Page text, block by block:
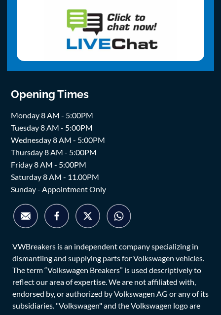
Opening Times
Monday 8 AM - 5:00PM
Tuesday 8 AM - 5:00PM
Wednesday 8 AM - 5:00PM
Thursday 8 AM - 5:00PM
Friday 8 AM - 5:00PM
Saturday 8 AM - 11.00PM
Sunday - Appointment Only
VWBreakers is an independent company specializing in
dismantling and supplying parts for Volkswagen vehicles.
The term “Volkswagen Breakers” is used descriptively to
reflect our area of expertise. We are not affiliated with,
endorsed by, or authorized by Volkswagen AG or any of its
subsidiaries. "Volkswagen" and the Volkswagen logo are